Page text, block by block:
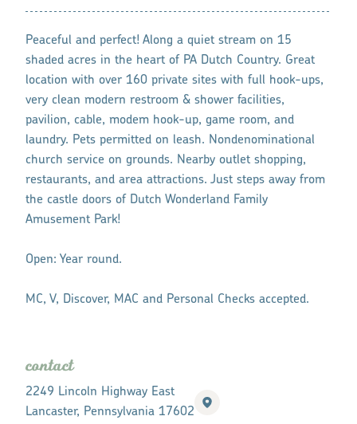
Peaceful and perfect! Along a quiet stream on 15
shaded acres in the heart of PA Dutch Country. Great
location with over 160 private sites with full hook-ups,
very clean modern restroom & shower facilities,
pavilion, cable, modem hook-up, game room, and
laundry. Pets permitted on leash. Nondenominational
church service on grounds. Nearby outlet shopping,
restaurants, and area attractions. Just steps away from
the castle doors of Dutch Wonderland Family
Amusement Park!
Open: Year round.
MC, V, Discover, MAC and Personal Checks accepted.
contact
2249 Lincoln Highway East
Lancaster, Pennsylvania 17602